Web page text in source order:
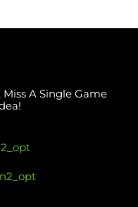
A Single Game